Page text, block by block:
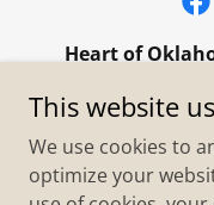
Heart of
305 W.
This website
We use cookies to
optimize your